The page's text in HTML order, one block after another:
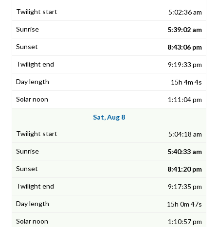
5:02:36 am
5:39:02 am
8:43:06 pm
9:19:33 pm
15h 4m 4s
1:11:04 pm
Sat, Aug 8
5:04:18 am
5:40:33 am
8:41:20 pm
9:17:35 pm
15h 0m 47s
1:10:57 pm